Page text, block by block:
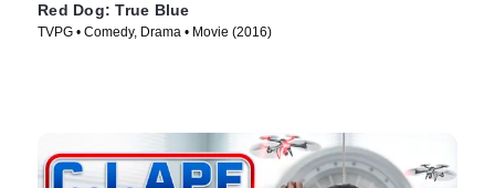
Red Dog: True Blue
TVPG • Comedy, Drama • Movie (2016)